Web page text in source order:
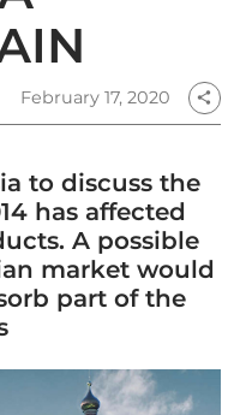
February 17, 2020 share
to discuss the
has affected
A possible
market would
part of the